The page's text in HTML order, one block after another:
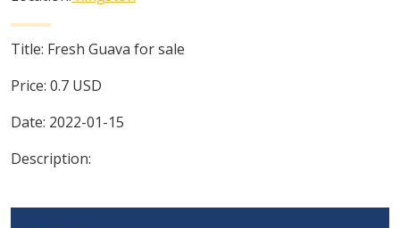
Title: Fresh Guava for sale
Price: 0.7 USD
Date: 2022-01-15
Description: